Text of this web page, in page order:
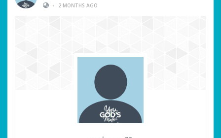
•
2 MONTHS AGO